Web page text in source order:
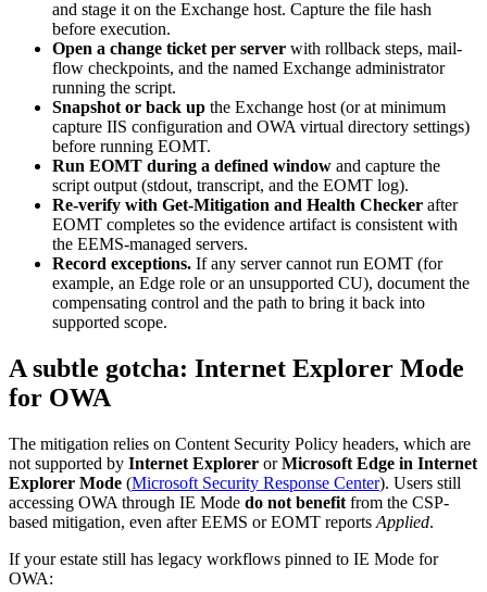
and stage it on the Exchange host. Capture the file hash
before execution.
Open a change ticket per server with rollback steps, mail-
flow checkpoints, and the named Exchange administrator
running the script.
Snapshot or back up the Exchange host (or at minimum
capture IIS configuration and OWA virtual directory settings)
before running EOMT.
Run EOMT during a defined window and capture the
script output (stdout, transcript, and the EOMT log).
Re-verify with Get-Mitigation and Health Checker after
EOMT completes so the evidence artifact is consistent with
the EEMS-managed servers.
Record exceptions. If any server cannot run EOMT (for
example, an Edge role or an unsupported CU), document the
compensating control and the path to bring it back into
supported scope.
A subtle gotcha: Internet Explorer Mode
for OWA
The mitigation relies on Content Security Policy headers, which are
not supported by Internet Explorer orMicrosoft Edge in Internet
Explorer Mode (Microsoft Security Response Center). Users still
accessing OWA through IE Mode do not benefit from the CSP-
based mitigation, even after EEMS or EOMT reports Applied.
If your estate still has legacy workflows pinned to IE Mode for
OWA: